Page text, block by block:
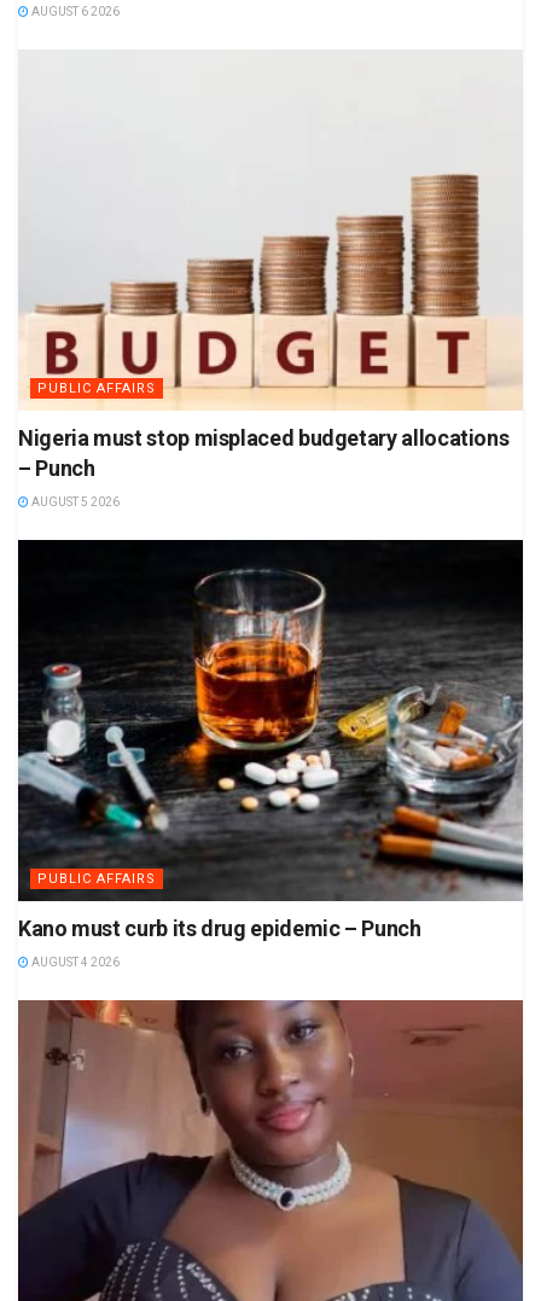
AUGUST 6 2026
PUBLIC AFFAIRS
Nigeria must stop misplaced budgetary allocations
– Punch
AUGUST 5 2026
PUBLIC AFFAIRS
Kano must curb its drug epidemic – Punch
AUGUST 4 2026